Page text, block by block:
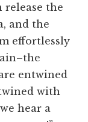
release the
and the
effortlessly
entwined
with
hear a